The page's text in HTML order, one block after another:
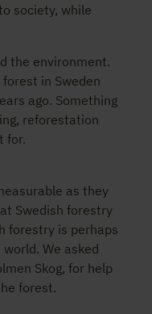
society, while
the environment.
in Sweden
ago. Something
reforestation
for.
as they
Swedish forestry
forestry is perhaps
We asked
Skog, for help
forest.